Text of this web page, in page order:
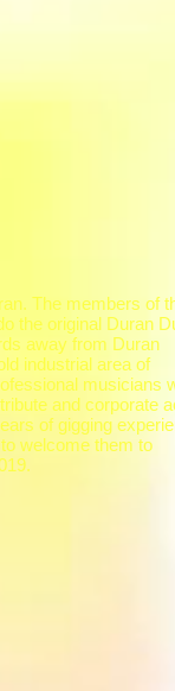
The members of
the original Duran
away from Duran
industrial area of
musicians
and corporate
of gigging
welcome them to